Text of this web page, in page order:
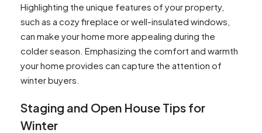
Highlighting the unique features of your property,
such as a cozy fireplace or well-insulated windows,
can make your home more appealing during the
colder season. Emphasizing the comfort and warmth
your home provides can capture the attention of
winter buyers.
Staging and Open House Tips for
Winter